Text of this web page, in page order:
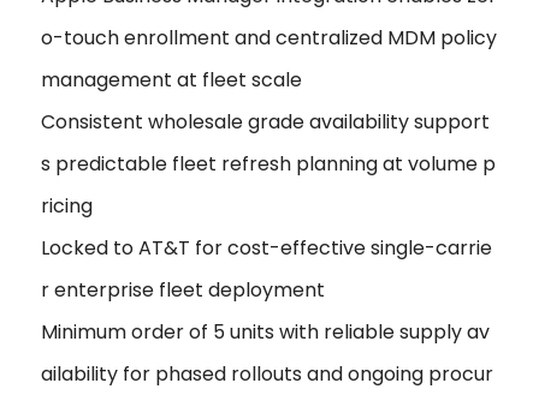
o-touch enrollment and centralized MDM policy
management at fleet scale
Consistent wholesale grade availability support
s predictable fleet refresh planning at volume p
ricing
Locked to AT&T for cost-effective single-carrie
r enterprise fleet deployment
Minimum order of 5 units with reliable supply av
ailability for phased rollouts and ongoing procur